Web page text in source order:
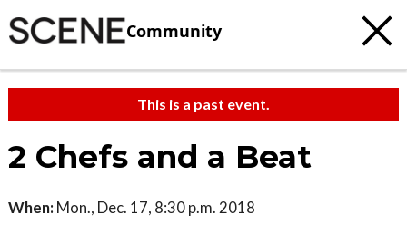
Community
This is a past event.
2 Chefs and a Beat
When: Mon., Dec. 17, 8:30 p.m. 2018